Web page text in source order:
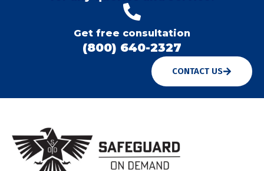
Get free consultation
(800) 640-2327
CONTACT US